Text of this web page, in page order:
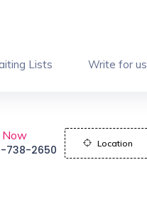
Lists Write for us
Now
738-2650
Location